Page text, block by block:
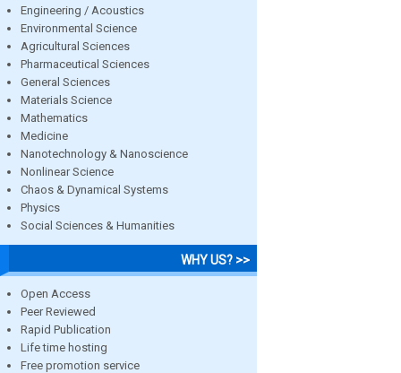
Engineering / Acoustics
Environmental Science
Agricultural Sciences
Pharmaceutical Sciences
General Sciences
Materials Science
Mathematics
Medicine
Nanotechnology & Nanoscience
Nonlinear Science
Chaos & Dynamical Systems
Physics
Social Sciences & Humanities
WHY US? >>
Open Access
Peer Reviewed
Rapid Publication
Life time hosting
Free promotion service